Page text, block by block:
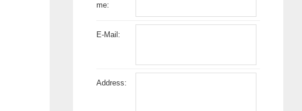
me:
E-Mail:
Address: